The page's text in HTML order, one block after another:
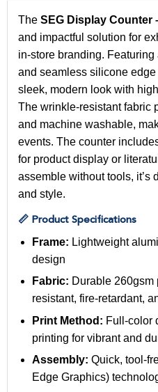
The SEG Display Counter
and impactful solution for
in-store branding.
and seamless silicone
sleek, modern look with
The wrinkle-resistant fabric
and machine washable,
events. The counter
for product display or
assemble without tools, it’s
and style.
📏 Product Specifications
Frame: Lightweight
design
Fabric: Durable 260gsm
resistant, fire-retardant,
Print Method: Full-color
printing for vibrant and
Assembly: Quick, tool-
Edge Graphics)